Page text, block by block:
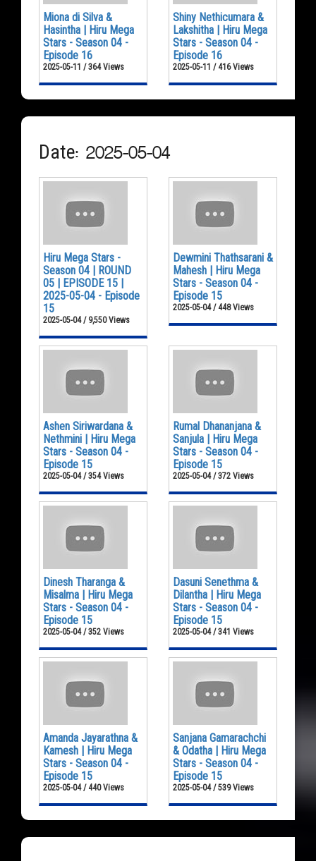
Miona di Silva &
Hasintha | Hiru Mega
Stars - Season 04 -
Episode 16
2025-05-11 / 364 Views
Shiny Nethicumara &
Lakshitha | Hiru Mega
Stars - Season 04 -
Episode 16
2025-05-11 / 416 Views
Date: 2025-05-04
Hiru Mega Stars -
Season 04 | ROUND
05 | EPISODE 15 |
2025-05-04 - Episode
15
2025-05-04 / 9,550 Views
Dewmini Thathsarani &
Mahesh | Hiru Mega
Stars - Season 04 -
Episode 15
2025-05-04 / 448 Views
Ashen Siriwardana &
Nethmini | Hiru Mega
Stars - Season 04 -
Episode 15
2025-05-04 / 354 Views
Rumal Dhananjana &
Sanjula | Hiru Mega
Stars - Season 04 -
Episode 15
2025-05-04 / 372 Views
Dinesh Tharanga &
Misalma | Hiru Mega
Stars - Season 04 -
Episode 15
2025-05-04 / 352 Views
Dasuni Senethma &
Dilantha | Hiru Mega
Stars - Season 04 -
Episode 15
2025-05-04 / 341 Views
Amanda Jayarathna &
Kamesh | Hiru Mega
Stars - Season 04 -
Episode 15
2025-05-04 / 440 Views
Sanjana Gamarachchi
& Odatha | Hiru Mega
Stars - Season 04 -
Episode 15
2025-05-04 / 539 Views